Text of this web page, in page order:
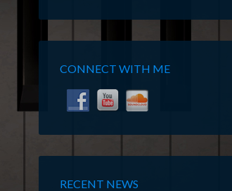
CONNECT WITH ME
RECENT NEWS